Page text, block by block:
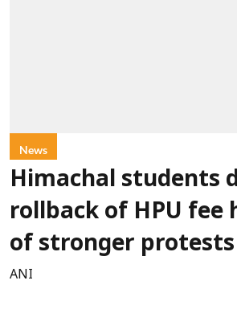
News
Himachal students
rollback of HPU fee
of stronger protests
ANI